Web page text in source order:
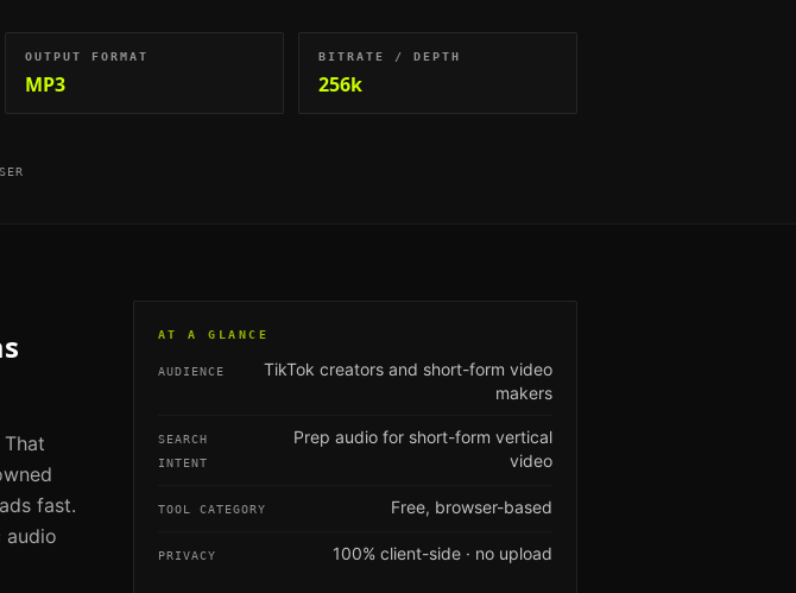
OUTPUT FORMAT
MP3
BITRATE / DEPTH
256k
fast.
audio
AT A GLANCE
AUDIENCE
TikTok creators and short-form video
makers
SEARCH
INTENT
Prep audio for short-form vertical
video
TOOL CATEGORY Free, browser-based
PRIVACY 100% client-side · no upload